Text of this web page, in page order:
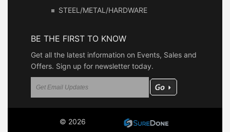
STEEL/METAL/HARDWARE
BE THE FIRST TO KNOW
Get all the latest information on Events, Sales and
Offers. Sign up for newsletter today.
© 2026